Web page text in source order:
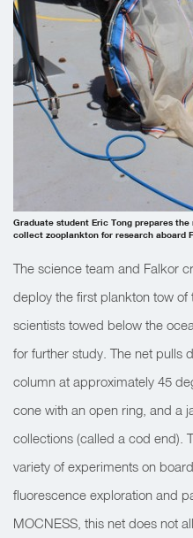
Graduate student Eric Tong prepares
collect zooplankton for research aboard
The science team and Falkor
deploy the first plankton tow of
scientists towed below the
for further study. The net pulls
column at approximately 45
cone with an open ring, and a
collections (called a cod end).
variety of experiments on
fluorescence exploration and
MOCNESS, this net does not